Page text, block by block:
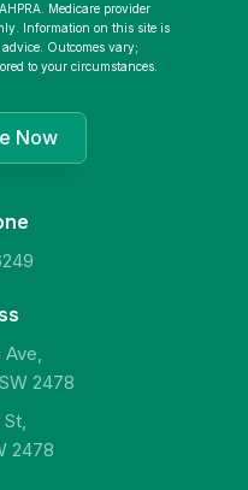
Medicare provider
Information on this site is
Outcomes vary;
to your circumstances.
Now
Ave,
2478
2478